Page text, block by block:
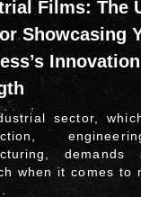
Films: The
Showcasing
sector,
demands
when it comes to